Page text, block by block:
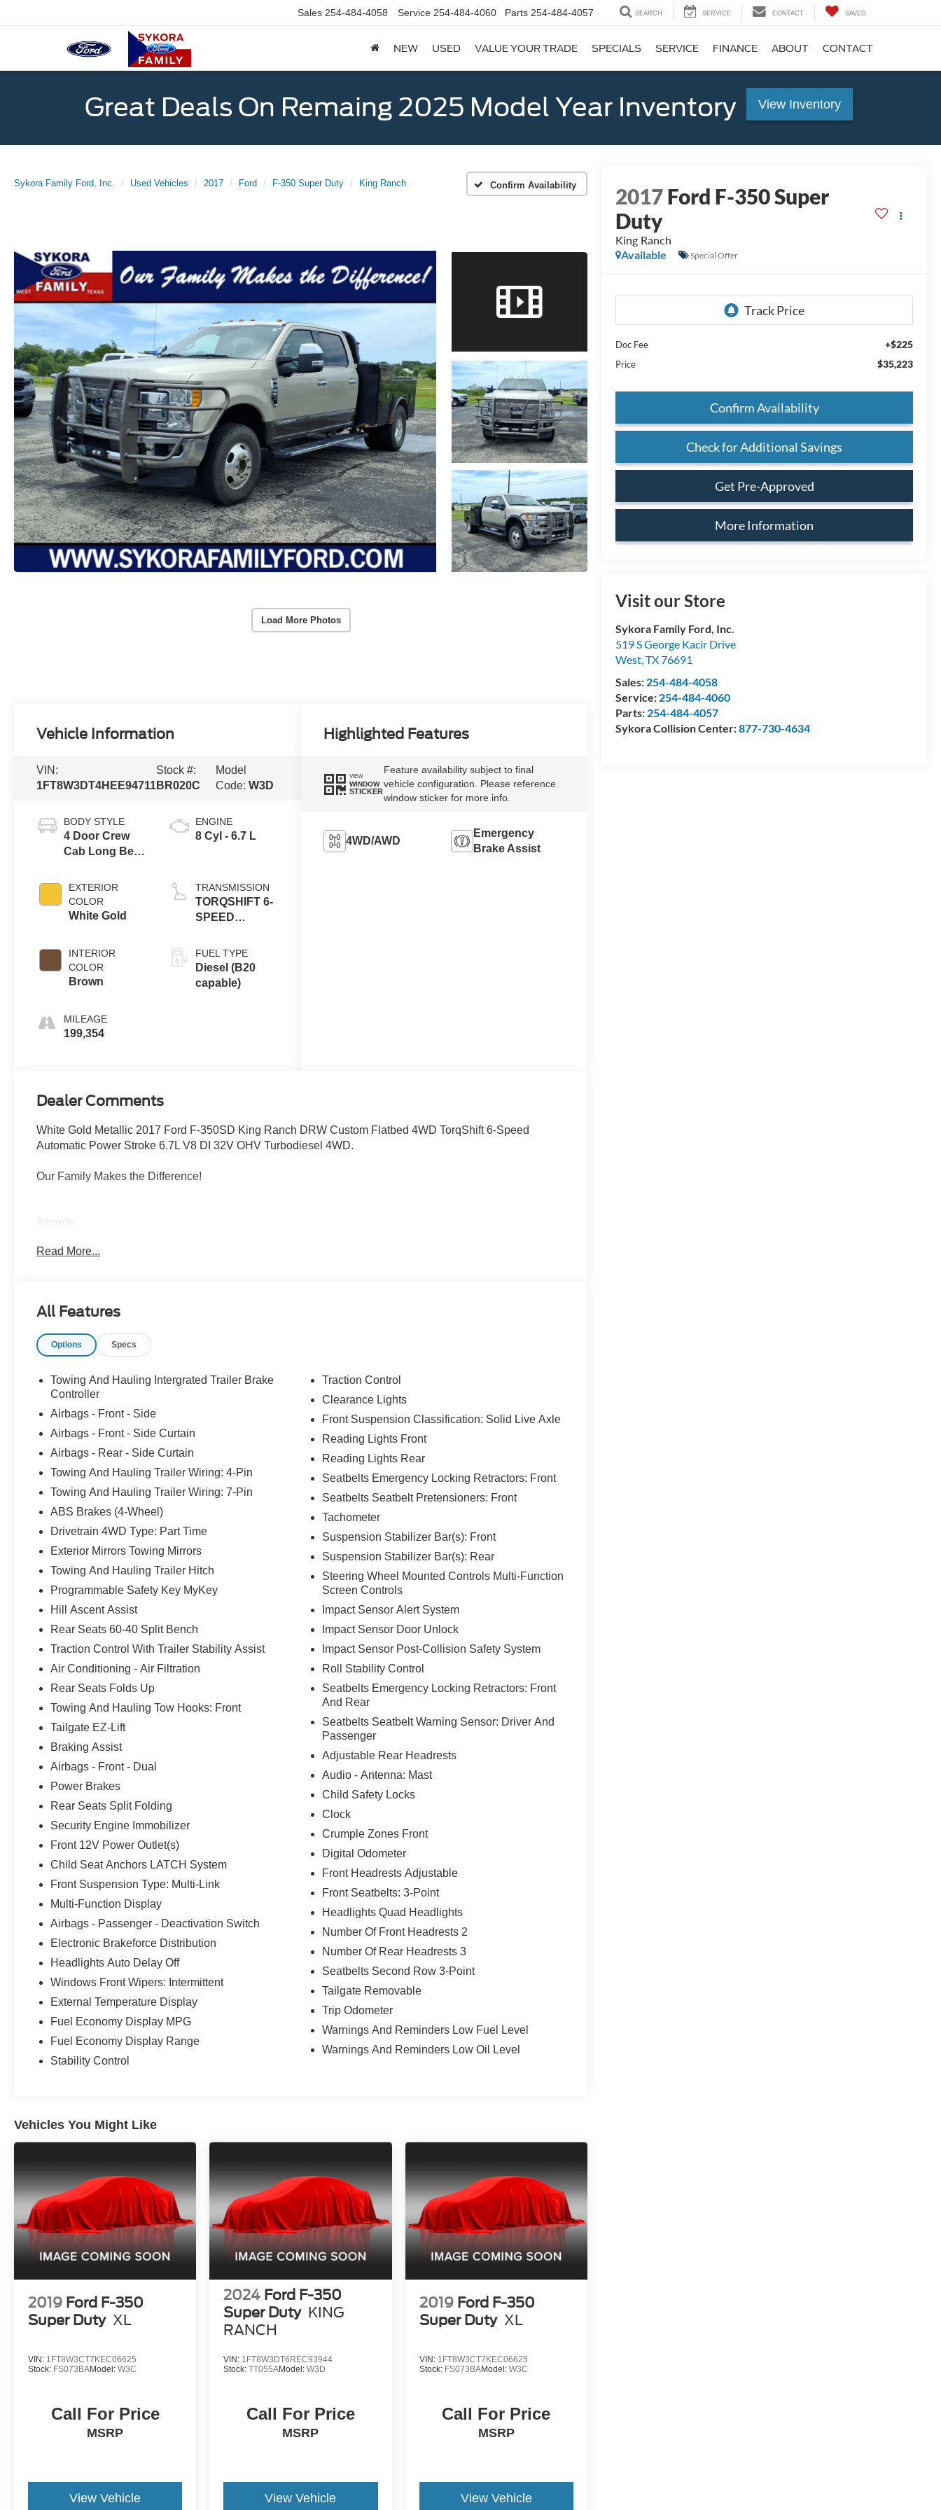
Sales 254-484-4058 Service 254-484-4060 Parts 254-484-4057 SEARCH SERVICE CONTACT SAVED
NEW USED VALUE YOUR TRADE SPECIALS SERVICE FINANCE ABOUT CONTACT
Great Deals On Remaing 2025 Model Year Inventory View Inventory
Sykora Family Ford, Inc. Used Vehicles 2017 Ford F-350 Super Duty King Ranch Confirm Availability
Load More Photos
2017Ford F-350 Super
Duty
King Ranch
Available
Special Offer
Doc Fee +$225
Price $35,223
Confirm Availability
Check for Additional Savings
Get Pre-Approved
More Information
Visit our Store
Sykora Family Ford, Inc.
519 S George Kacir Drive
West,TX76691
Sales: 254-484-4058
Service: 254-484-4060
Parts: 254-484-4057
Sykora Collision Center:877-730-4634
Vehicle Information
VIN:
1FT8W3DT4HEE94711
Stock #:
BR020C
Model
Code: W3D
BODY STYLE
4 Door Crew
Cab Long Bed
EXTERIOR
COLOR
White Gold
INTERIOR
COLOR
Brown
MILEAGE
199,354
ENGINE
8 Cyl - 6.7 L
TRANSMISSION
TORQSHIFT 6-
SPEED
(6R140)
FUEL TYPE
Diesel (B20
capable)
Highlighted Features
VIEW
WINDOW
STICKER
Feature availability subject to final
vehicle configuration. Please reference
window sticker for more info.
4WD/AWD
Emergency
Brake Assist
Dealer Comments
White Gold Metallic 2017 Ford F-350SD King Ranch DRW Custom Flatbed 4WD TorqShift 6-Speed
Automatic Power Stroke 6.7L V8 DI 32V OHV Turbodiesel 4WD.
Our Family Makes the Difference!
Awards:
Reviews:
Read More...
All Features
Options Specs
Towing And Hauling Intergrated Trailer Brake
Controller
Airbags - Front - Side
Airbags - Front - Side Curtain
Airbags - Rear - Side Curtain
Towing And Hauling Trailer Wiring: 4-Pin
Towing And Hauling Trailer Wiring: 7-Pin
ABS Brakes (4-Wheel)
Drivetrain 4WD Type: Part Time
Exterior Mirrors Towing Mirrors
Towing And Hauling Trailer Hitch
Programmable Safety Key MyKey
Hill Ascent Assist
Rear Seats 60-40 Split Bench
Traction Control With Trailer Stability Assist
Air Conditioning - Air Filtration
Rear Seats Folds Up
Towing And Hauling Tow Hooks: Front
Tailgate EZ-Lift
Braking Assist
Airbags - Front - Dual
Power Brakes
Rear Seats Split Folding
Security Engine Immobilizer
Front 12V Power Outlet(s)
Child Seat Anchors LATCH System
Front Suspension Type: Multi-Link
Multi-Function Display
Airbags - Passenger - Deactivation Switch
Electronic Brakeforce Distribution
Headlights Auto Delay Off
Windows Front Wipers: Intermittent
External Temperature Display
Fuel Economy Display MPG
Fuel Economy Display Range
Stability Control
Traction Control
Clearance Lights
Front Suspension Classification: Solid Live Axle
Reading Lights Front
Reading Lights Rear
Seatbelts Emergency Locking Retractors: Front
Seatbelts Seatbelt Pretensioners: Front
Tachometer
Suspension Stabilizer Bar(s): Front
Suspension Stabilizer Bar(s): Rear
Steering Wheel Mounted Controls Multi-Function
Screen Controls
Impact Sensor Alert System
Impact Sensor Door Unlock
Impact Sensor Post-Collision Safety System
Roll Stability Control
Seatbelts Emergency Locking Retractors: Front
And Rear
Seatbelts Seatbelt Warning Sensor: Driver And
Passenger
Adjustable Rear Headrests
Audio - Antenna: Mast
Child Safety Locks
Clock
Crumple Zones Front
Digital Odometer
Front Headrests Adjustable
Front Seatbelts: 3-Point
Headlights Quad Headlights
Number Of Front Headrests 2
Number Of Rear Headrests 3
Seatbelts Second Row 3-Point
Tailgate Removable
Trip Odometer
Warnings And Reminders Low Fuel Level
Warnings And Reminders Low Oil Level
Vehicles You Might Like
2019 Ford F-350
Super Duty XL
VIN: 1FT8W3CT7KEC06625
Stock: FS073BAModel: W3C
Call For Price
MSRP
View Vehicle
2024 Ford F-350
Super Duty KING
RANCH
VIN: 1FT8W3DT6REC93944
Stock:TT055AModel:W3D
Call For Price
MSRP
View Vehicle
2019 Ford F-350
Super Duty XL
VIN: 1FT8W3CT7KEC06625
Stock: FS073BAModel: W3C
Call For Price
MSRP
View Vehicle